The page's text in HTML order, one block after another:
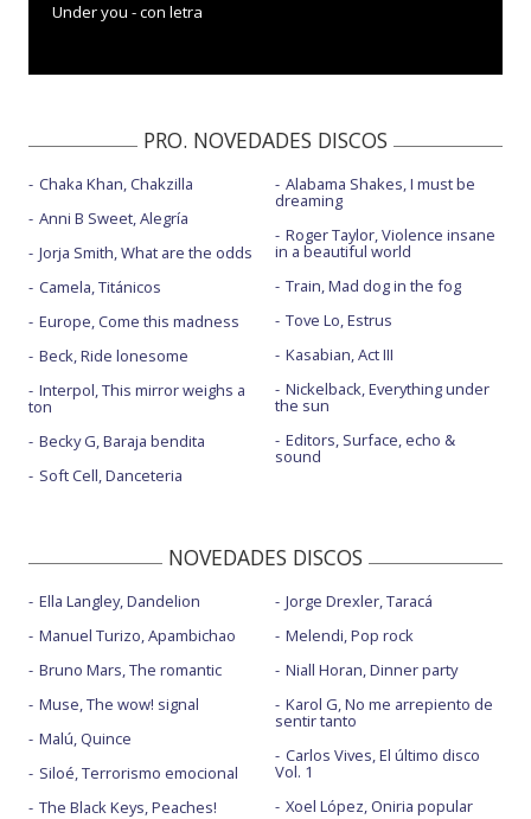
Under you - con letra
PRO. NOVEDADES DISCOS
Chaka Khan, Chakzilla
Anni B Sweet, Alegría
Jorja Smith, What are the odds
Camela, Titánicos
Europe, Come this madness
Beck, Ride lonesome
Interpol, This mirror weighs a
ton
Becky G, Baraja bendita
Soft Cell, Danceteria
Alabama Shakes, I must be
dreaming
Roger Taylor, Violence insane
in a beautiful world
Train, Mad dog in the fog
Tove Lo, Estrus
Kasabian, Act III
Nickelback, Everything under
the sun
Editors, Surface, echo &
sound
NOVEDADES DISCOS
Ella Langley, Dandelion
Manuel Turizo, Apambichao
Bruno Mars, The romantic
Muse, The wow! signal
Malú, Quince
Siloé, Terrorismo emocional
The Black Keys, Peaches!
Jorge Drexler, Taracá
Melendi, Pop rock
Niall Horan, Dinner party
Karol G, No me arrepiento de
sentir tanto
Carlos Vives, El último disco
Vol. 1
Xoel López, Oniria popular